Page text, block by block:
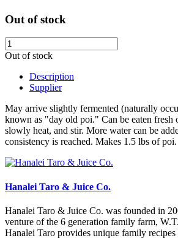
Out of stock
Out of stock
Description
Supplier
May arrive slightly fermented (naturally
known as "day old poi." Can be eaten fresh
slowly heat, and stir. More water can be
consistency is reached. Makes 1.5 lbs of poi.
Hanalei Taro & Juice Co.
Hanalei Taro & Juice Co. was founded in
venture of the 6 generation family farm,
Hanalei Taro provides unique family recipes